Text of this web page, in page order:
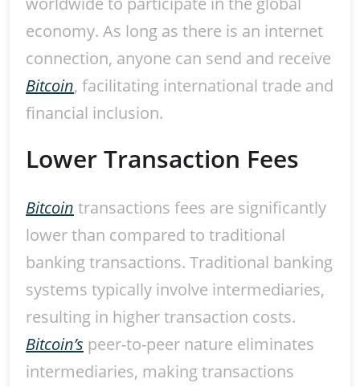
economy. As long as there is an internet
connection, anyone can send and receive
Bitcoin, facilitating international trade and
financial inclusion.
Lower Transaction Fees
Bitcoin transactions fees are significantly
lower than compared to traditional
banking transactions. Traditional banking
systems typically involve intermediaries,
resulting in higher transaction costs.
Bitcoin’s peer-to-peer nature eliminates
intermediaries, making transactions